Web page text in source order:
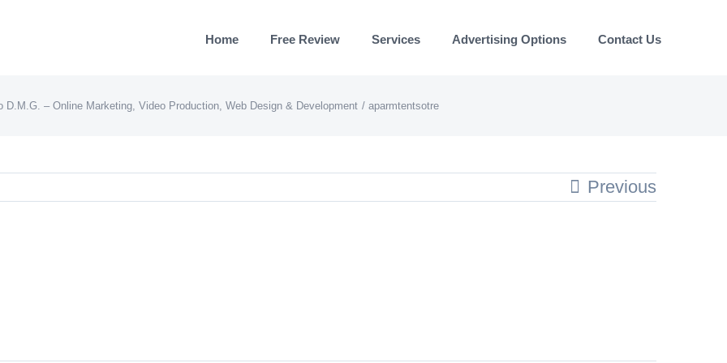
Home Free Review Services Advertising Options Contact Us
D.M.G. – Online Marketing, Video Production, Web Design & Development aparmtentsotre
Previous